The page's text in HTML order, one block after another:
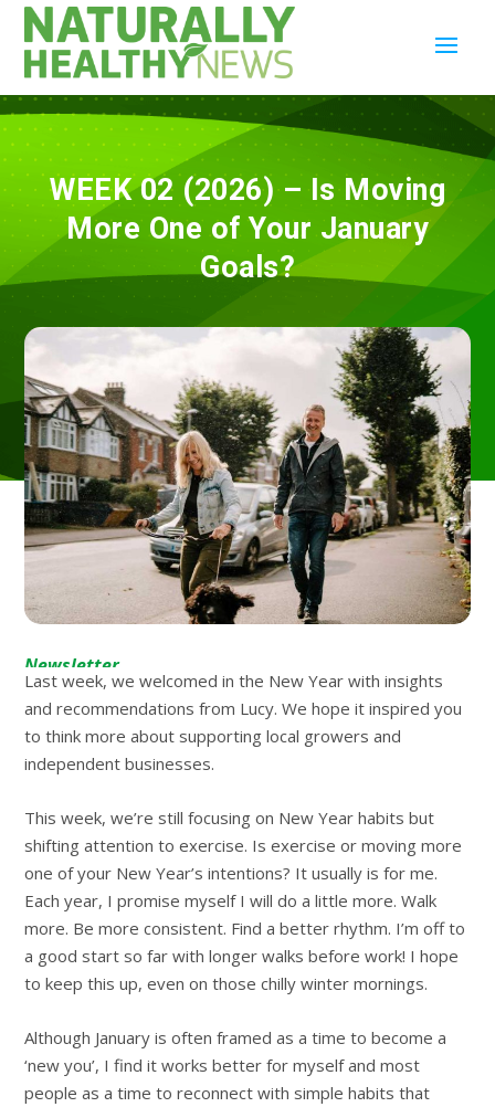
WEEK 02 (2026) – Is Moving
More One of Your January
Goals?
Newsletter
Last week, we welcomed in the New Year with insights
and recommendations from Lucy. We hope it inspired you
to think more about supporting local growers and
independent businesses.
This week, we’re still focusing on New Year habits but
shifting attention to exercise. Is exercise or moving more
one of your New Year’s intentions? It usually is for me.
Each year, I promise myself I will do a little more. Walk
more. Be more consistent. Find a better rhythm. I’m off to
a good start so far with longer walks before work! I hope
to keep this up, even on those chilly winter mornings.
Although January is often framed as a time to become a
‘new you’, I find it works better for myself and most
people as a time to reconnect with simple habits that